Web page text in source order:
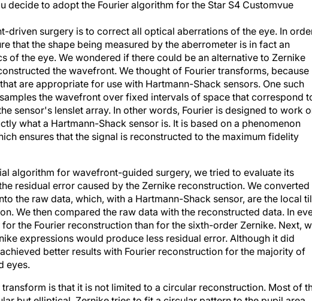
decide to adopt the Fourier algorithm for the Star S4 Customvue
driven surgery is to correct all optical aberrations of the eye. In
that the shape being measured by the aberrometer is in fact an
of the eye. We wondered if there could be an alternative to Zernike
the wavefront. We thought of Fourier transforms, because
are appropriate for use with Hartmann-Shack sensors. One such
the wavefront over fixed intervals of space that correspond
sensor's lenslet array. In other words, Fourier is designed to work
what a Hartmann-Shack sensor is. It is based on a phenomenon
ensures that the signal is reconstructed to the maximum fidelity
algorithm for wavefront-guided surgery, we tried to evaluate its
residual error caused by the Zernike reconstruction. We converted
the raw data, which, with a Hartmann-Shack sensor, are the local
We then compared the raw data with the reconstructed data. In
the Fourier reconstruction than for the sixth-order Zernike. Next,
expressions would produce less residual error. Although it did
better results with Fourier reconstruction for the majority of
eyes.
is that it is not limited to a circular reconstruction. Most of